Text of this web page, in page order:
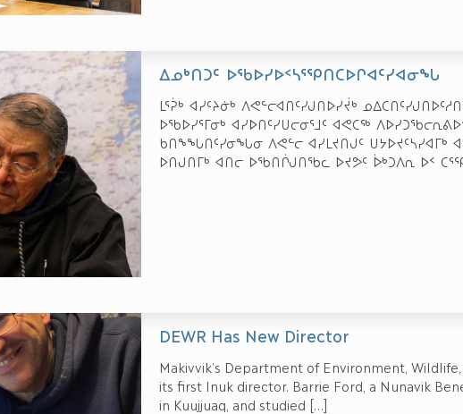
ᐃᓄᒃᑎᑐᑦ ᐅᖃᐅᓯᐅᑉᓴᕐᕿᑎᑕᐅᒋᐊᑦᓯᐊᓂᖓ
ᒪᕐᕉᒃ ᐊᓯᑦᔨᓃᒃ ᐱᕙᓪᓕᐊᑎᑦᓯᒍᑎᐅᓯᔫᒃ
ᐅᖃᐅᓯᕐᒥᓂᒃ ᐊᓯᐅᑎᑦᓯᑌᓕᓂᕐᒧᑦ ᐊᕙᑕᖅ
ᑲᑎᖕᖓᑎᑦᓯᓂᖓᓂ ᐱᕙᓪᓕ ᐊᓯᒪᔪᑎᒍᑦ ᑌᔭᐅᔪᑦᓴᓯᐊᒥᒃ
ᐅᑎᒍᑎᒥᒃ ᐊᑎᓕ ᐅᖃᑎᒌᒍᑎᖃᓚ ᐅᔪᕗᑦ ᐆᒃᑐᐱᕆ ᐅᑉ
DEWR Has New Director
Makivvik’s Department of Environment, Wildlife,
its first Inuk director. Barrie Ford, a Nunavik
in Kuujjuaq, and studied[…]